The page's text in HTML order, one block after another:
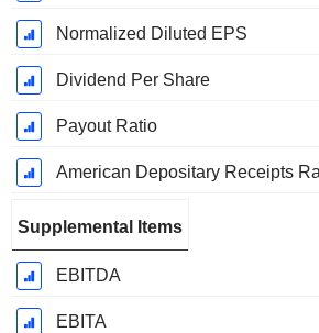
Normalized Diluted EPS
Dividend Per Share
Payout Ratio
American Depositary Receipts
Supplemental Items
EBITDA
EBITA